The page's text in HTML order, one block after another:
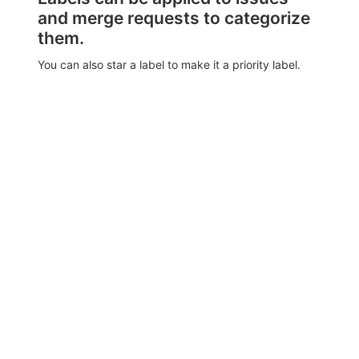
and merge requests to categorize
them.
You can also star a label to make it a priority label.